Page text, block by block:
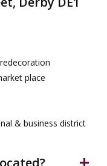
place
& business district